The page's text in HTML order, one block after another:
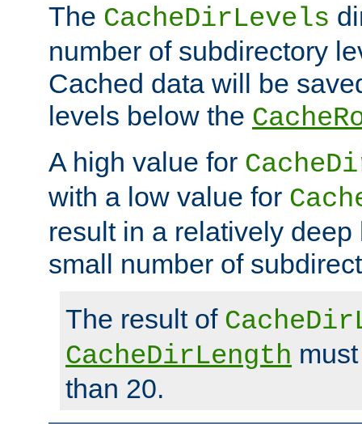
The CacheDirLevels
number of subdirectory
Cached data will be
levels below the
A high value for
with a low value for
result in a relatively deep
small number of
The result of
CacheDirLength
than 20.